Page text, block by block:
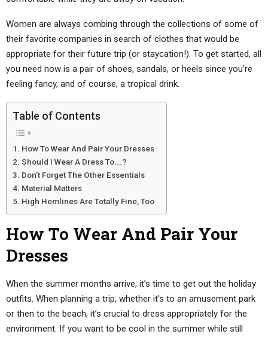
Women are always combing through the collections of some of
their favorite companies in search of clothes that would be
appropriate for their future trip (or staycation!). To get started, all
you need now is a pair of shoes, sandals, or heels since you’re
feeling fancy, and of course, a tropical drink.
Table of Contents
How To Wear And Pair Your Dresses
Should I Wear A Dress To….?
Don’t Forget The Other Essentials
Material Matters
High Hemlines Are Totally Fine, Too
How To Wear And Pair Your
Dresses
When the summer months arrive, it’s time to get out the holiday
outfits. When planning a trip, whether it’s to an amusement park
or then to the beach, it’s crucial to dress appropriately for the
environment. If you want to be cool in the summer while still